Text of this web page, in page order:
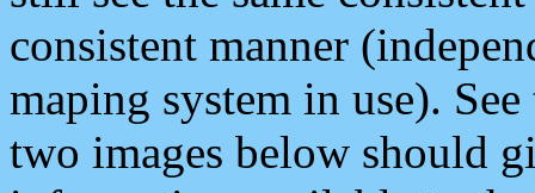
consistent manner
maping system in use).
two images below should